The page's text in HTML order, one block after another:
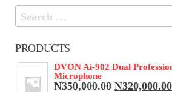
for:
PRODUCTS
DVON Ai-902 Dual
Microphone
₦350,000.00 Original
₦320,000.00